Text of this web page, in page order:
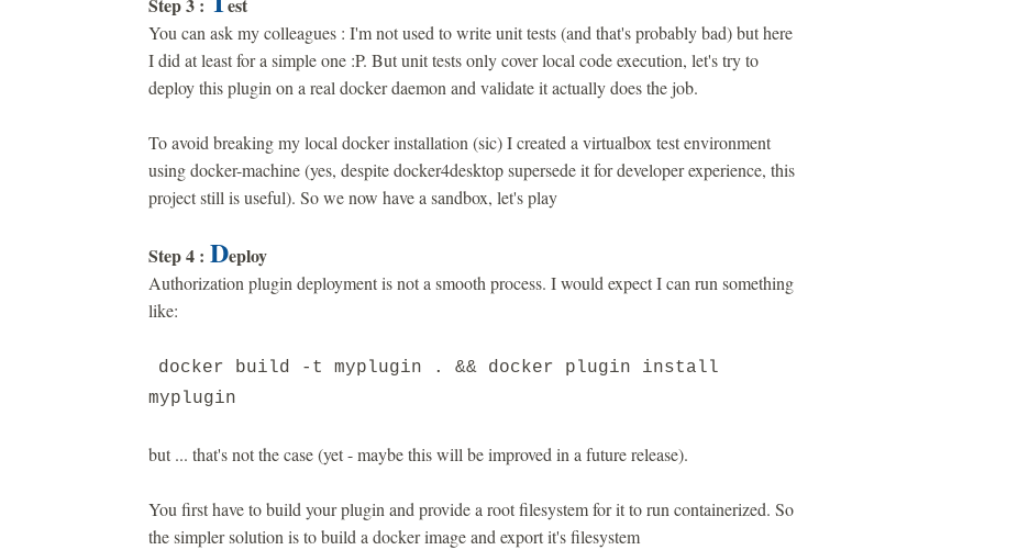
Step 3 : est
You can ask my colleagues : I'm not used to write unit tests (and that's probably bad) but here
I did at least for a simple one :P. But unit tests only cover local code execution, let's try to
deploy this plugin on a real docker daemon and validate it actually does the job.
To avoid breaking my local docker installation (sic) I created a virtualbox test environment
using docker-machine (yes, despite docker4desktop supersede it for developer experience, this
project still is useful). So we now have a sandbox, let's play
Step 4 : Deploy
Authorization plugin deployment is not a smooth process. I would expect I can run something
like:
docker build -t myplugin . && docker plugin install
myplugin
but ... that's not the case (yet - maybe this will be improved in a future release).
You first have to build your plugin and provide a root filesystem for it to run containerized. So
the simpler solution is to build a docker image and export it's filesystem